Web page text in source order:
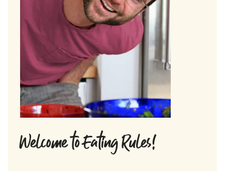
Welcome to Eating Rules!